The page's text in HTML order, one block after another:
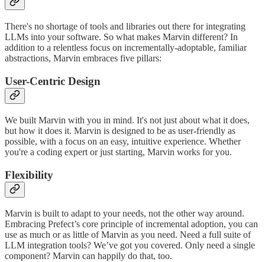
There's no shortage of tools and libraries out there for integrating
LLMs into your software. So what makes Marvin different? In
addition to a relentless focus on incrementally-adoptable, familiar
abstractions, Marvin embraces five pillars:
User-Centric Design
We built Marvin with you in mind. It's not just about what it does,
but how it does it. Marvin is designed to be as user-friendly as
possible, with a focus on an easy, intuitive experience. Whether
you're a coding expert or just starting, Marvin works for you.
Flexibility
Marvin is built to adapt to your needs, not the other way around.
Embracing Prefect’s core principle of incremental adoption, you can
use as much or as little of Marvin as you need. Need a full suite of
LLM integration tools? We’ve got you covered. Only need a single
component? Marvin can happily do that, too.